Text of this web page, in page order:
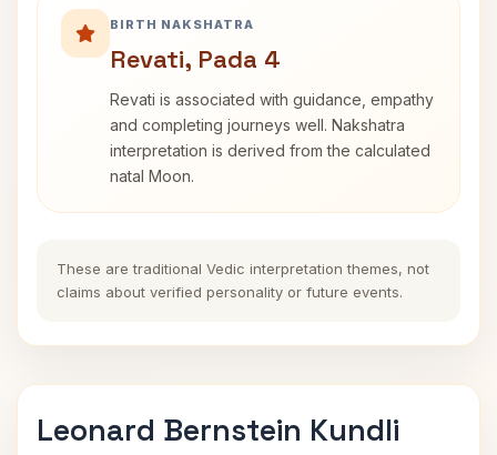
BIRTH NAKSHATRA
Revati, Pada 4
Revati is associated with guidance, empathy
and completing journeys well. Nakshatra
interpretation is derived from the calculated
natal Moon.
These are traditional Vedic interpretation themes, not
claims about verified personality or future events.
Leonard Bernstein Kundli